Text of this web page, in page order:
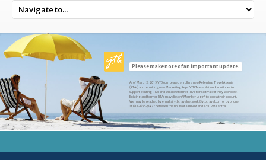
Please make note of an important update.
As of March 2, 2015 YTB.com ceased enrolling new Referring Travel Agents
(RTAs) and recruiting new Marketing Reps. YTB Travel Network continues to
support existing RTAs and will allow former RTAs to reactivate if they so choose.
Existing and former RTAs may click on "Member Login" to access their account.
We may be reached by email at ytbtravelnetwork@ytbtravel.com or by phone
at 618-655-9477 between the hours of 8:00 AM and 4:30 PM Central.